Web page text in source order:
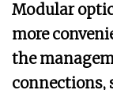
Modular
more
the
connections,